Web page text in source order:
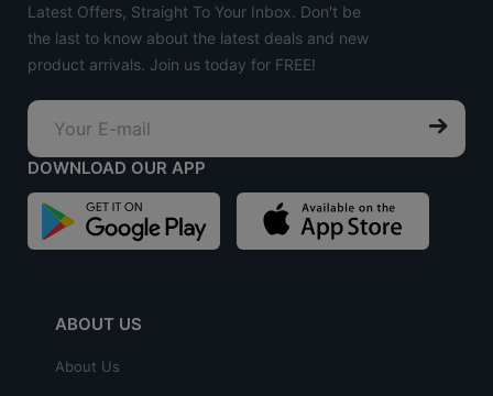
Latest Offers, Straight To Your Inbox. Don't be
the last to know about the latest deals and new
product arrivals. Join us today for FREE!
DOWNLOAD OUR APP
ABOUT US
About Us